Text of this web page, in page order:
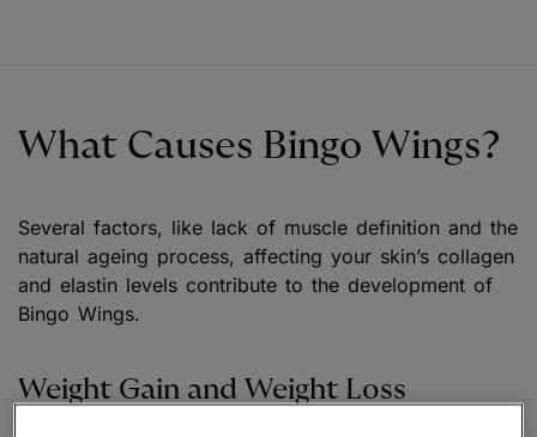
What Causes Bingo Wings?
Several factors, like lack of muscle definition and the
natural ageing process, affecting your skin’s collagen
and elastin levels contribute to the development of
Bingo Wings.
Weight Gain and Weight Loss